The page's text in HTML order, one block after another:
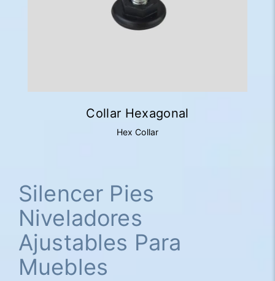
Collar Hexagonal
Hex Collar
Silencer Pies
Niveladores
Ajustables Para
Muebles